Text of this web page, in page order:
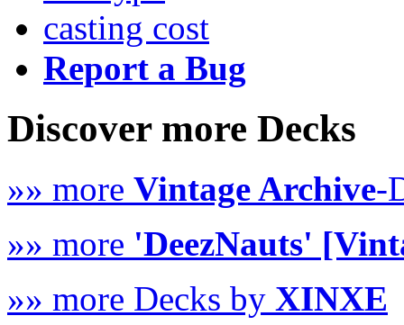
casting cost
Report a Bug
Discover more Decks
»» more Vintage Archive-
»» more 'DeezNauts'
»» more Decks by XINXE